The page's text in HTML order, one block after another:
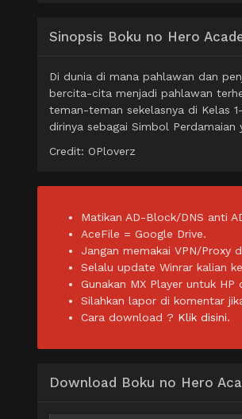
Sinopsis Boku no Hero
Di dunia di mana pahlawan dan
bercita-cita menjadi pahlawan
teman-teman sekelasnya di Kelas
dirinya sebagai Simbol
Credit: OPloverz
Matikan AD-Block/DNS anti
AceFile = Google Drive.
Jangan memakai VPN/Proxy
Selalu update Winrar kalian
Gunakan MX Player untuk
Silahkan lapor di komentar
Cara download ? Klik disini.
Download Boku no Hero